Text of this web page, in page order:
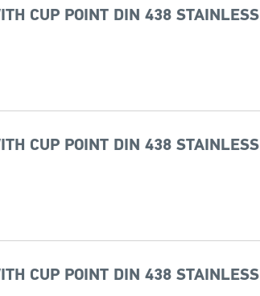
CUP POINT DIN 438 STAINLESS
CUP POINT DIN 438 STAINLESS
CUP POINT DIN 438 STAINLESS